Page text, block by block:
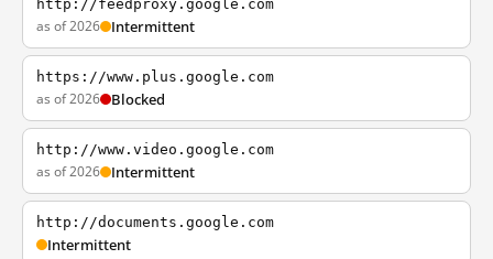
http://feedproxy.google.com
as of 2026 Intermittent
https://www.plus.google.com
as of 2026 Blocked
http://www.video.google.com
as of 2026 Intermittent
http://documents.google.com
Intermittent